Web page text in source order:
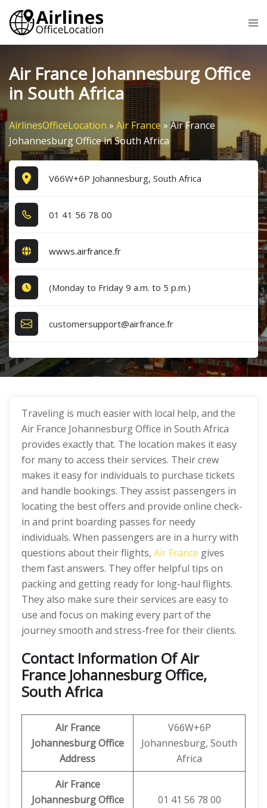
Skip
content
Air France Johannesburg Office
in South Africa
AirlinesOfficeLocation » Air France » Air France
Johannesburg Office in South Africa
V66W+6P Johannesburg, South Africa
0​1​ 4​1​ 5​6​ 7​8​ 0​0​
wwws.airfrance.fr
(Monday to Friday 9 a.m. to 5 p.m.)
customersupport@airfrance.fr
Traveling is much easier with local help, and the
Air France Johannesburg Office in South Africa
provides exactly that. The location makes it easy
for many to access their services. Their crew
makes it easy for individuals to purchase tickets
and handle bookings. They assist passengers in
locating the best offers and provide online check-
in and print boarding passes for needy
individuals. When passengers are in a hurry with
questions about their flights, Air France gives
them fast answers. They offer helpful tips on
packing and getting ready for long-haul flights.
They also make sure their services are easy to
use and focus on making every part of the
journey smooth and stress-free for their clients.
Contact Information Of Air
France Johannesburg Office,
South Africa
Air France
Johannesburg Office
Address
V66W+6P
Johannesburg, South
Africa
Air France
Johannesburg Office
01 41 56 78 00